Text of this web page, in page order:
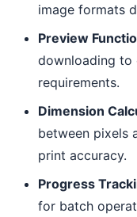
image formats
Preview
downloading to
requirements.
Dimension
between pixels
print accuracy.
Progress
for batch